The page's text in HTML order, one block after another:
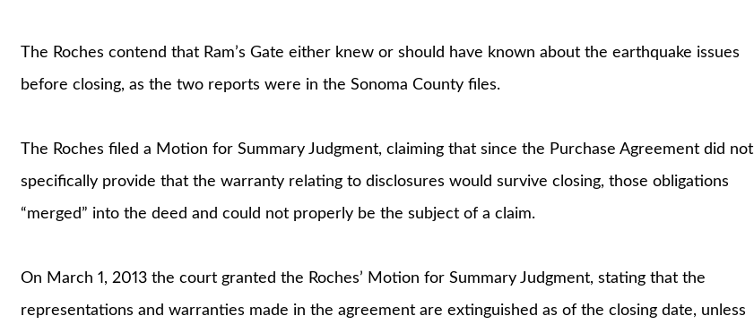
The Roches contend that Ram’s Gate either knew or should have known about the earthquake issues
before closing, as the two reports were in the Sonoma County files.
The Roches filed a Motion for Summary Judgment, claiming that since the Purchase Agreement did not
specifically provide that the warranty relating to disclosures would survive closing, those obligations
“merged” into the deed and could not properly be the subject of a claim.
On March 1, 2013 the court granted the Roches’ Motion for Summary Judgment, stating that the
representations and warranties made in the agreement are extinguished as of the closing date, unless